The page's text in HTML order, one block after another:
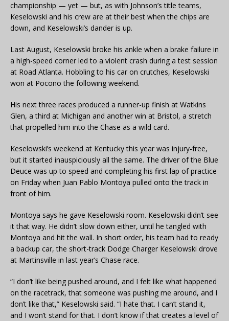
championship — yet — but, as with Johnson’s title teams,
Keselowski and his crew are at their best when the chips are
down, and Keselowski’s dander is up.
Last August, Keselowski broke his ankle when a brake failure in
a high-speed corner led to a violent crash during a test session
at Road Atlanta. Hobbling to his car on crutches, Keselowski
won at Pocono the following weekend.
His next three races produced a runner-up finish at Watkins
Glen, a third at Michigan and another win at Bristol, a stretch
that propelled him into the Chase as a wild card.
Keselowski’s weekend at Kentucky this year was injury-free,
but it started inauspiciously all the same. The driver of the Blue
Deuce was up to speed and completing his first lap of practice
on Friday when Juan Pablo Montoya pulled onto the track in
front of him.
Montoya says he gave Keselowski room. Keselowski didn’t see
it that way. He didn’t slow down either, until he tangled with
Montoya and hit the wall. In short order, his team had to ready
a backup car, the short-track Dodge Charger Keselowski drove
at Martinsville in last year’s Chase race.
“I don’t like being pushed around, and I felt like what happened
on the racetrack, that someone was pushing me around, and I
don’t like that,” Keselowski said. “I hate that. I can’t stand it,
and I won’t stand for that. I don’t know if that creates a level of